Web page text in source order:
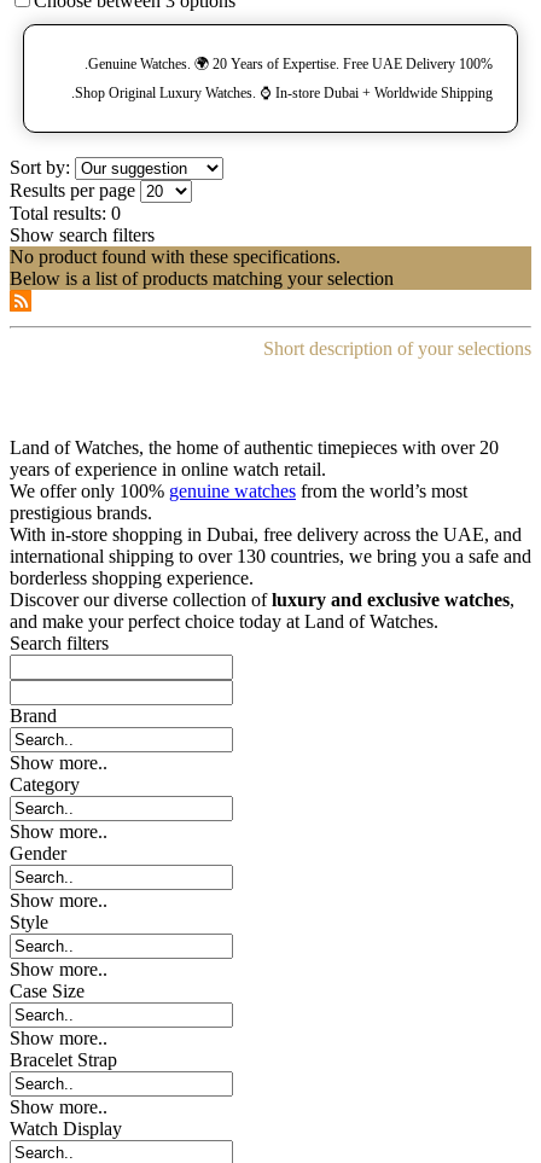
100% Genuine Watches. 🌍 20 Years of Expertise. Free UAE Delivery.
Shop Original Luxury Watches. ⌚️ In-store Dubai + Worldwide Shipping.
Sort by:
Results per page
Total results: 0
Show search filters
No product found with these specifications.
Below is a list of products matching your selection
Short description of your selections
Land of Watches, the home of authentic timepieces with over 20
years of experience in online watch retail.
We offer only 100% genuine watches from the world’s most
prestigious brands.
With in-store shopping in Dubai, free delivery across the UAE, and
international shipping to over 130 countries, we bring you a safe and
borderless shopping experience.
Discover our diverse collection ofluxury and exclusive watches,
and make your perfect choice today at Land of Watches.
Search filters
Brand
Show more..
Category
Show more..
Gender
Show more..
Style
Show more..
Case Size
Show more..
Bracelet Strap
Show more..
Watch Display